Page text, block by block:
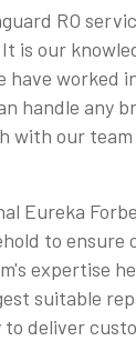
RO
is our
have worked
handle any
with our
Eureka
to ensure
expertise
suitable
to deliver